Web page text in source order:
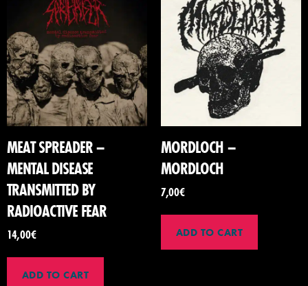
MEAT SPREADER –
MENTAL DISEASE
TRANSMITTED BY
RADIOACTIVE FEAR
14,00€
ADD TO CART
MORDLOCH –
MORDLOCH
7,00€
ADD TO CART